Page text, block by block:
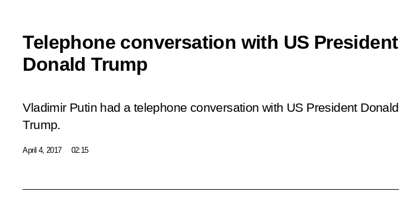
Telephone conversation with US President
Donald Trump
Vladimir Putin had a telephone conversation with US President Donald
Trump.
April 4, 2017 02:15